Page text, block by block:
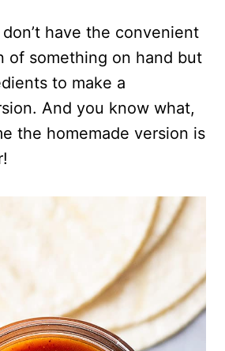
have the convenient
of something on hand but
to make a
And you know what,
the homemade version is